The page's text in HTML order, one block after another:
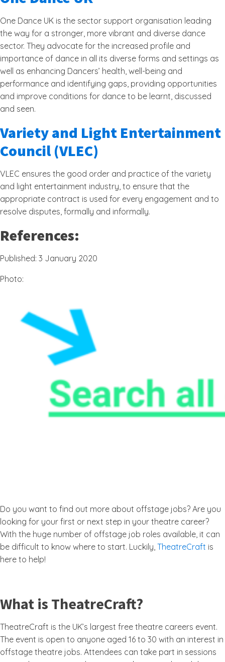
One Dance UK is the sector support organisation leading
the way for a stronger, more vibrant and diverse dance
sector. They advocate for the increased profile and
importance of dance in all its diverse forms and settings as
well as enhancing Dancers’ health, well-being and
performance and identifying gaps, providing opportunities
and improve conditions for dance to be learnt, discussed
and seen.
Variety and Light Entertainment
Council (VLEC)
VLEC ensures the good order and practice of the variety
and light entertainment industry, to ensure that the
appropriate contract is used for every engagement and to
resolve disputes, formally and informally.
References:
Published: 3 January 2020
Photo:
Do you want to find out more about offstage jobs? Are you
looking for your first or next step in your theatre career?
With the huge number of offstage job roles available, it can
be difficult to know where to start. Luckily, TheatreCraft is
here to help!
What is TheatreCraft?
TheatreCraft is the UK’s largest free theatre careers event.
The event is open to anyone aged 16 to 30 with an interest in
offstage theatre jobs. Attendees can take part in sessions